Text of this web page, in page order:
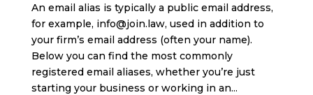
An email alias is typically a public email address,
for example, info@join.law, used in addition to
your firm’s email address (often your name).
Below you can find the most commonly
registered email aliases, whether you’re just
starting your business or working in an...